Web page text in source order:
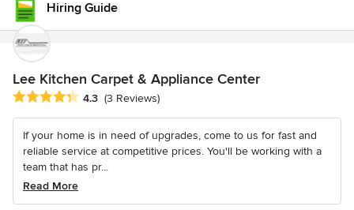
Hiring Guide
Lee Kitchen Carpet & Appliance Center
Average rating: 4.3 out of 5 stars
4.3 (3 Reviews)
If your home is in need of upgrades, come to us for fast and
reliable service at competitive prices. You'll be working with a
team that has pr...
Read More